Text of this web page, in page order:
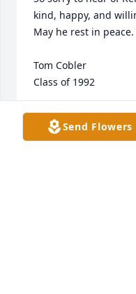
kind, happy, and
May he rest in
Tom Cobler
Class of 1992
TOM COBLER
Jun 28, 2022Send Flowers